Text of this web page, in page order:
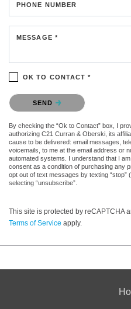
PHONE NUMBER
MESSAGE *
OK TO CONTACT *
Please confirm that you are not a
SEND
By checking the “Ok to Contact” box, I
authorizing C21 Curran & Oberski, its
cause to be delivered: email messages,
voicemails, to me at the email address or
automated systems. I understand that I
consent as a condition of purchasing any
opt out of text messages by texting
selecting “unsubscribe”.
This site is protected by reCAPTCHA
Terms of Service apply.